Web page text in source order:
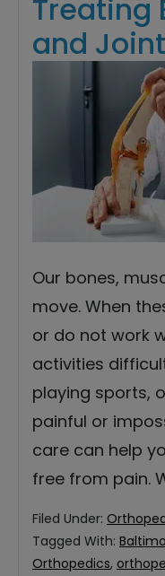
Treating
and
Our bones,
move. When
or do not work
activities
playing sports,
painful or
care can help
free from pain.
Filed Under:
Tagged With:
Orthopedics,